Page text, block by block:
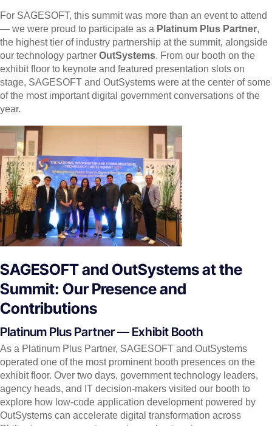
For SAGESOFT, this summit was more than an event to attend
— we were proud to participate as a Platinum Plus Partner,
the highest tier of industry partnership at the summit, alongside
our technology partner OutSystems. From our booth on the
exhibit floor to keynote and featured presentation slots on
stage, SAGESOFT and OutSystems were at the center of some
of the most important digital government conversations of the
year.
SAGESOFT and OutSystems at the
Summit: Our Presence and
Contributions
Platinum Plus Partner — Exhibit Booth
As a Platinum Plus Partner, SAGESOFT and OutSystems
operated one of the most prominent booth presences on the
exhibit floor. Over two days, government technology leaders,
agency heads, and IT decision-makers visited our booth to
explore how low-code application development powered by
OutSystems can accelerate digital transformation across